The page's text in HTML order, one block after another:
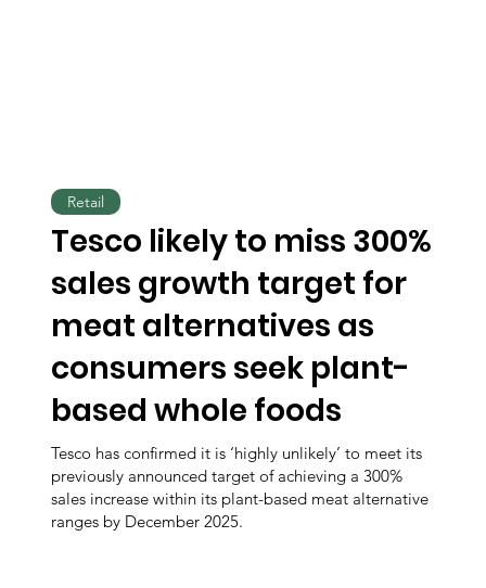
Tesco likely to miss 300%
sales growth target for
meat alternatives as
consumers seek plant-
based whole foods
Tesco has confirmed it is ‘highly unlikely’ to meet its
previously announced target of achieving a 300%
sales increase within its plant-based meat alternative
ranges by December 2025.
Retail